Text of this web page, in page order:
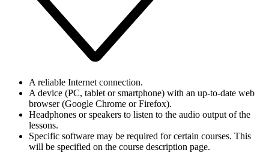
A reliable Internet connection.
A device (PC, tablet or smartphone) with an up-to-date web
browser (Google Chrome or Firefox).
Headphones or speakers to listen to the audio output of the
lessons.
Specific software may be required for certain courses. This
will be specified on the course description page.